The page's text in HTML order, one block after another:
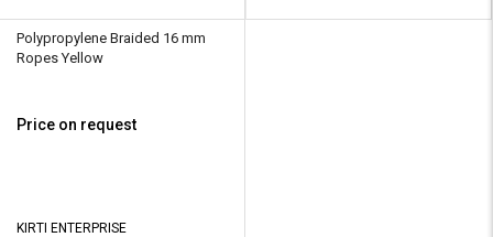
Polypropylene Braided 16 mm
Ropes Yellow
Price on request
KIRTI ENTERPRISE